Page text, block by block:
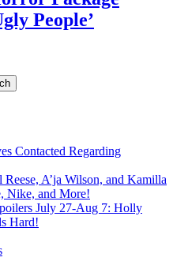
People’
Contacted Regarding
A’ja Wilson, and Kamilla
Nike, and More!
July 27-Aug 7: Holly
Hard!